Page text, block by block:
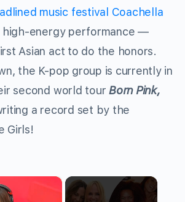
music festival Coachella
high-energy performance —
Asian act to do the honors.
the K-pop group is currently in
second world tourBorn Pink,
a record set by the
Girls!
×